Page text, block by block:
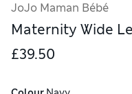
JoJo Maman Bébé
Maternity Wide
£39.50